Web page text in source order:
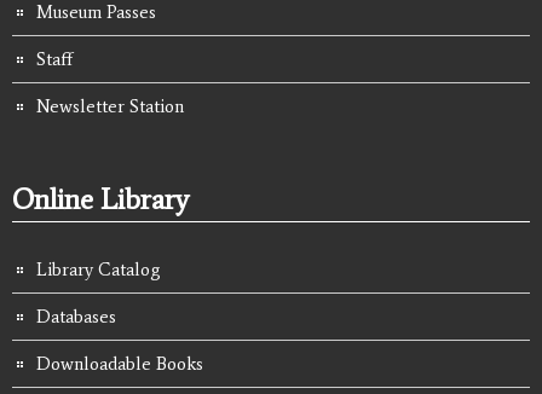
Museum Passes
Staff
Newsletter Station
Online Library
Library Catalog
Databases
Downloadable Books